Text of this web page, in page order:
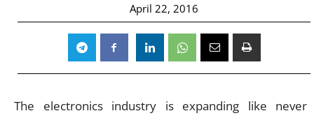
April 22, 2016
The electronics industry is expanding like never